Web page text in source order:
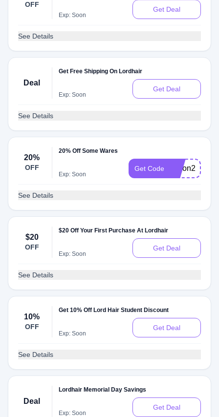
OFF
Exp: Soon
Get Deal
See Details
Deal
Get Free Shipping On Lordhair
Exp: Soon
Get Deal
See Details
20%
OFF
20% Off Some Wares
Exp: Soon
Get Code Aaron20
See Details
$20
OFF
$20 Off Your First Purchase At Lordhair
Exp: Soon
Get Deal
See Details
10%
OFF
Get 10% Off Lord Hair Student Discount
Exp: Soon
Get Deal
See Details
Deal
Lordhair Memorial Day Savings
Exp: Soon
Get Deal